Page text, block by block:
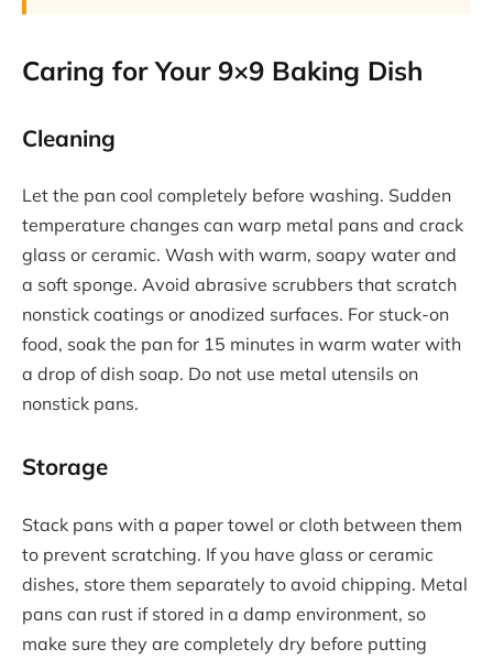
Caring for Your 9×9 Baking Dish
Cleaning
Let the pan cool completely before washing. Sudden
temperature changes can warp metal pans and crack
glass or ceramic. Wash with warm, soapy water and
a soft sponge. Avoid abrasive scrubbers that scratch
nonstick coatings or anodized surfaces. For stuck-on
food, soak the pan for 15 minutes in warm water with
a drop of dish soap. Do not use metal utensils on
nonstick pans.
Storage
Stack pans with a paper towel or cloth between them
to prevent scratching. If you have glass or ceramic
dishes, store them separately to avoid chipping. Metal
pans can rust if stored in a damp environment, so
make sure they are completely dry before putting